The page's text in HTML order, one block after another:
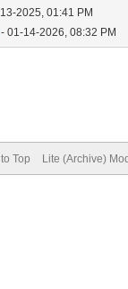
2025, 01:41 PM
01-14-2026, 08:32 PM
Top Lite (Archive)